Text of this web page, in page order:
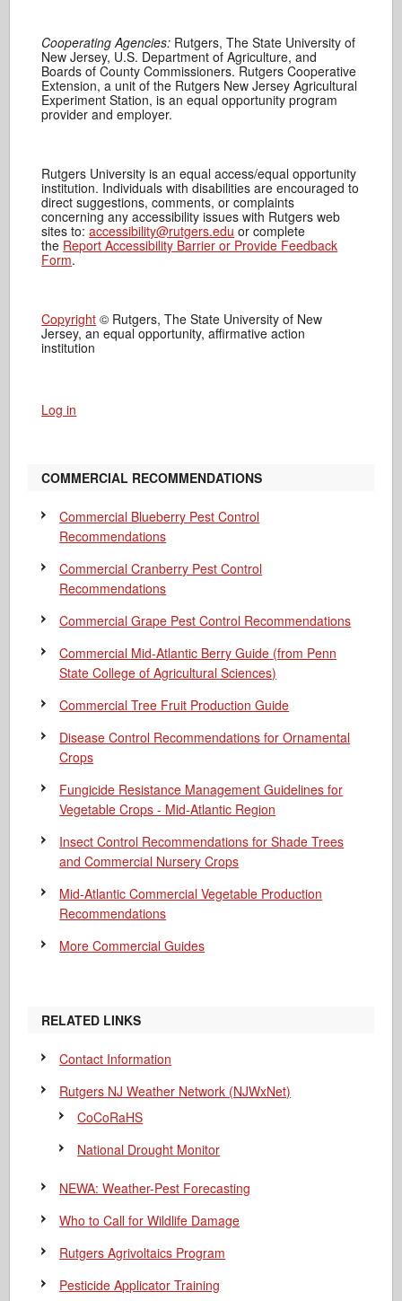
Cooperating Agencies: Rutgers, The State University of
New Jersey, U.S. Department of Agriculture, and
Boards of County Commissioners. Rutgers Cooperative
Extension, a unit of the Rutgers New Jersey Agricultural
Experiment Station, is an equal opportunity program
provider and employer.
Rutgers University is an equal access/equal opportunity
institution. Individuals with disabilities are encouraged to
direct suggestions, comments, or complaints
concerning any accessibility issues with Rutgers web
sites to:accessibility@rutgers.edu or complete
the Report Accessibility Barrier or Provide Feedback
Form.
Copyright © Rutgers, The State University of New
Jersey, an equal opportunity, affirmative action
institution
Log in
COMMERCIAL RECOMMENDATIONS
Commercial Blueberry Pest Control
Recommendations
Commercial Cranberry Pest Control
Recommendations
Commercial Grape Pest Control Recommendations
Commercial Mid-Atlantic Berry Guide (from Penn
State College of Agricultural Sciences)
Commercial Tree Fruit Production Guide
Disease Control Recommendations for Ornamental
Crops
Fungicide Resistance Management Guidelines for
Vegetable Crops - Mid-Atlantic Region
Insect Control Recommendations for Shade Trees
and Commercial Nursery Crops
Mid-Atlantic Commercial Vegetable Production
Recommendations
More Commercial Guides
RELATED LINKS
Contact Information
Rutgers NJ Weather Network (NJWxNet)
CoCoRaHS
National Drought Monitor
NEWA: Weather-Pest Forecasting
Who to Call for Wildlife Damage
Rutgers Agrivoltaics Program
Pesticide Applicator Training